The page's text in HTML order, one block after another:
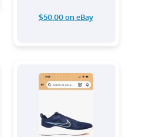
$50.00 on eBay